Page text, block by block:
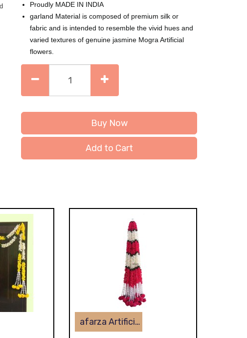
Proudly MADE IN INDIA
garland Material is composed of premium silk or
fabric and is intended to resemble the vivid hues and
varied textures of genuine jasmine Mogra Artificial
flowers.
Buy Now
Add to Cart
afarza Artificial Flower Garland Toran for Door Entrance Home Decoration Hanging 4piece 5ft 2309pink-white